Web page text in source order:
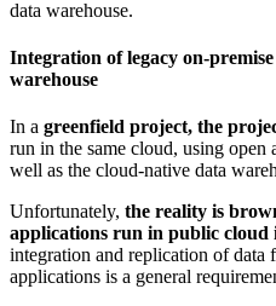
data warehouse.
Integration of legacy on-
warehouse
In a greenfield project, the
run in the same cloud, using open
well as the cloud-native data
Unfortunately, the reality is
applications run in public
integration and replication of data
applications is a general